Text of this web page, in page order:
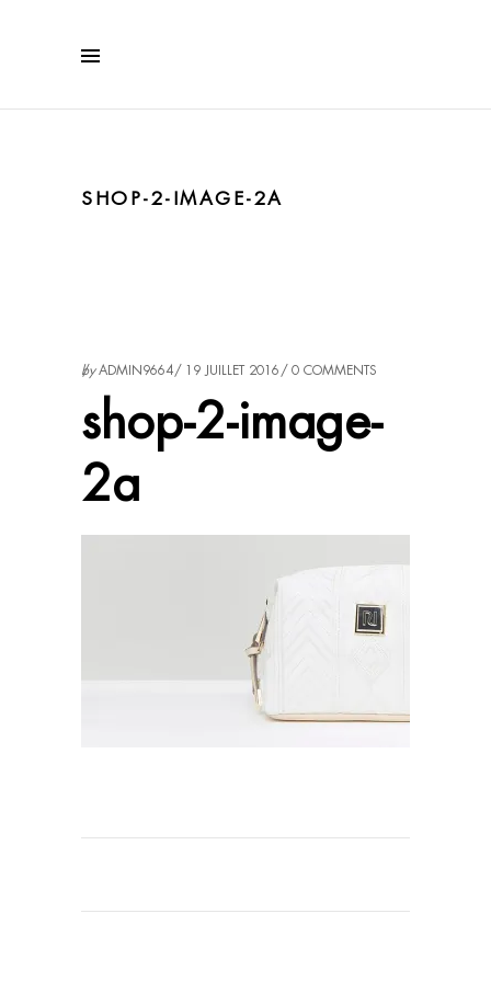
SHOP-2-IMAGE-2A
byADMIN9664 19 JUILLET 2016 0 COMMENTS
shop-2-image-
2a